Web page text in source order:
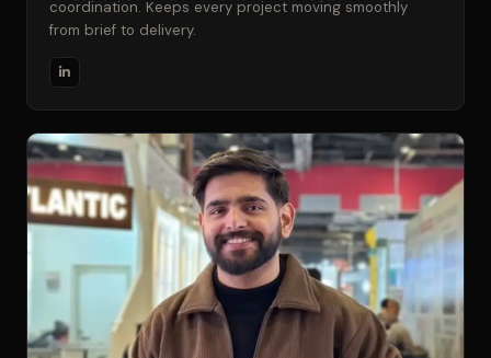
coordination. Keeps every project moving smoothly
from brief to delivery.